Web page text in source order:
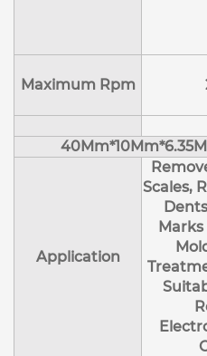
Maximum Rpm
Application
Scales,
Marks